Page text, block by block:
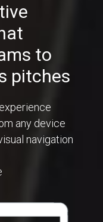
to
pitches
any device
navigation